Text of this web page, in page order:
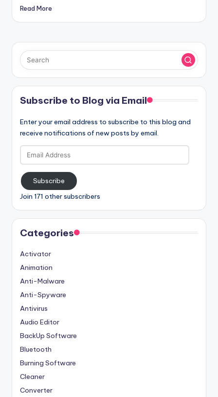
Read More
Subscribe to Blog via Email
Enter your email address to subscribe to this blog and
receive notifications of new posts by email.
Email
Address
Subscribe
Join 171 other subscribers
Categories
Activator
Animation
Anti-Malware
Anti-Spyware
Antivirus
Audio Editor
BackUp Software
Bluetooth
Burning Software
Cleaner
Converter